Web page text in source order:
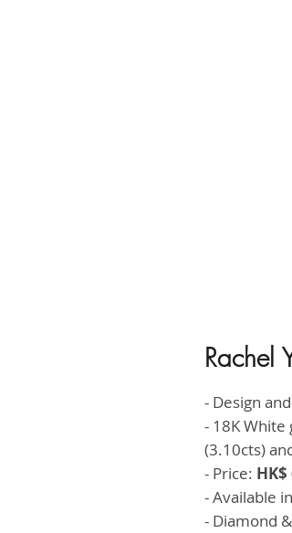
Rachel
- Design
- 18K
(3.10cts)
- Price: HK$
- Available
- Diamond